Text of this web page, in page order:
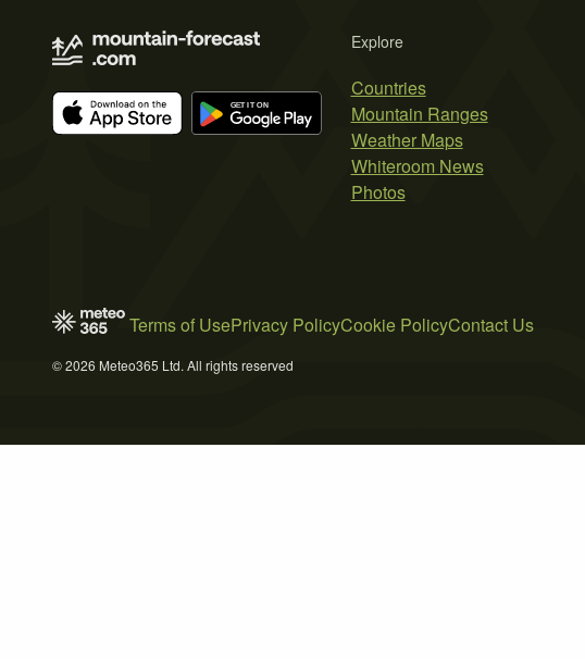
Explore
Countries
Mountain Ranges
Weather Maps
Whiteroom News
Photos
Terms of UsePrivacy PolicyCookie PolicyContact Us
© 2026 Meteo365 Ltd. All rights reserved